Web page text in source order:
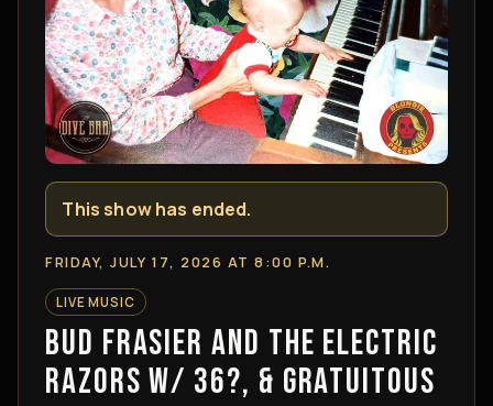
This show has ended.
FRIDAY, JULY 17, 2026 AT 8:00 P.M.
LIVE MUSIC
BUD FRASIER AND THE ELECTRIC
RAZORS W/ 36?, & GRATUITOUS